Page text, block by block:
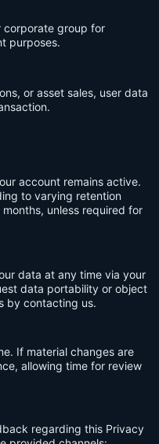
corporate group for
purposes.
or asset sales, user data
account remains active.
to varying retention
unless required for
data at any time via your
data portability or object
by contacting us.
If material changes are
allowing time for review
regarding this Privacy